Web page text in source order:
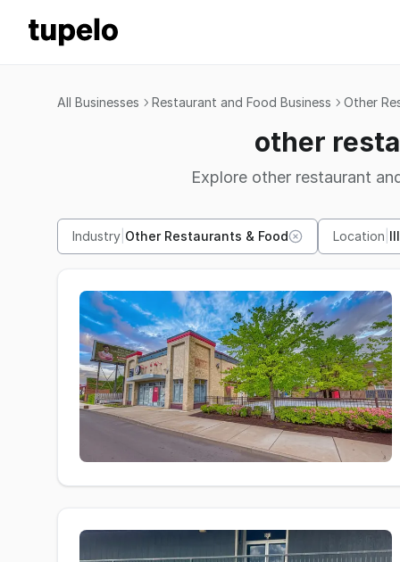
All Businesses Restaurant and Food Business Other
other
Explore other restaurant
Industry Other Restaurants & Food Location